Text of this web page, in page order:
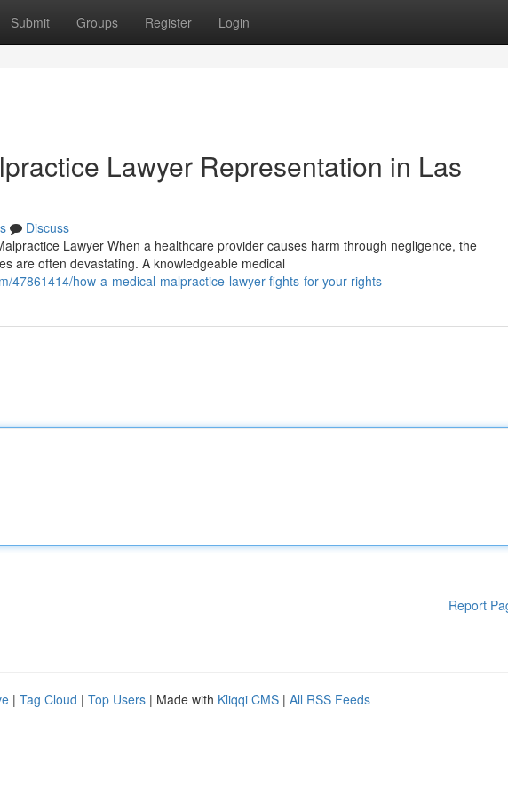
Submit Groups Register Login
Lawyer Representation in Las
Discuss
Lawyer When a healthcare provider causes harm through negligence, the
are often devastating. A knowledgeable medical
47861414/how-a-medical-malpractice-lawyer-fights-for-your-rights
Report
| Tag Cloud | Top Users | Made with Kliqqi CMS | All RSS Feeds